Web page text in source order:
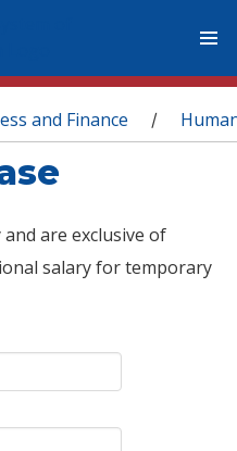
and Finance /
are exclusive of
salary for temporary